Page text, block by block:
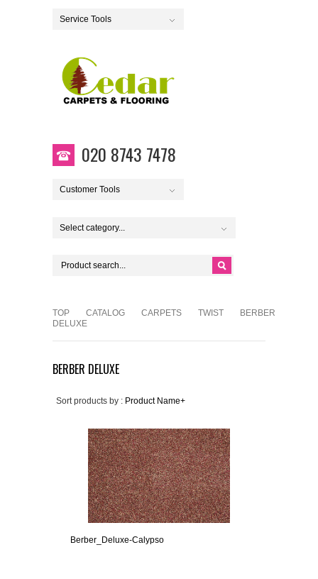
Service Tools
020 8743 7478
Customer Tools
Select category...
TOP CATALOG CARPETS TWIST
BERBER
DELUXE
BERBER DELUXE
Sort products by : Product Name+
Berber_Deluxe-Calypso